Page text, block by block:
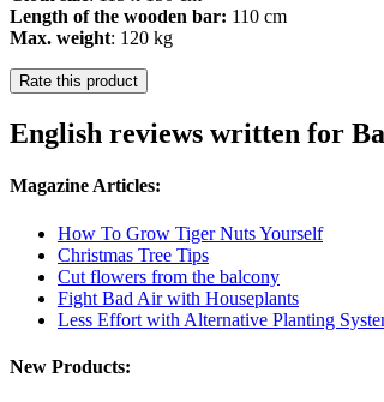
Length of the wooden bar: 110 cm
Max. weight: 120 kg
Rate this product
English reviews written for
Magazine Articles:
How To Grow Tiger Nuts Yourself
Christmas Tree Tips
Cut flowers from the balcony
Fight Bad Air with Houseplants
Less Effort with Alternative Planting
New Products: